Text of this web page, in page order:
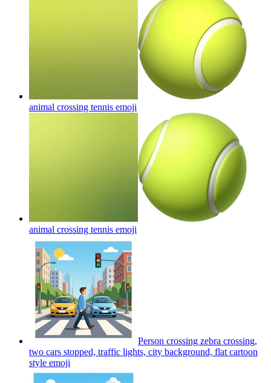
animal crossing tennis emoji
animal crossing tennis emoji
Person crossing zebra crossing,
two cars stopped, traffic lights, city background, flat cartoon
style emoji